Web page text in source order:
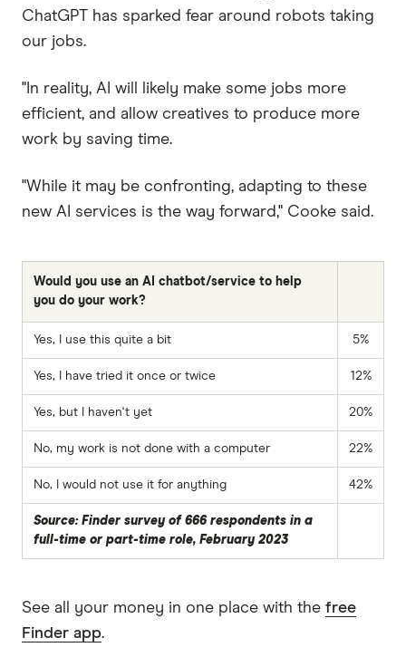
ChatGPT has sparked fear around robots taking
our jobs.
"In reality, AI will likely make some jobs more
efficient, and allow creatives to produce more
work by saving time.
"While it may be confronting, adapting to these
new AI services is the way forward," Cooke said.
Would you use an AI chatbot/service to help
you do your work?
Yes, I use this quite a bit 5%
Yes, I have tried it once or twice 12%
Yes, but I haven't yet 20%
No, my work is not done with a computer 22%
No, I would not use it for anything 42%
Source: Finder survey of 666 respondents in a
full-time or part-time role, February 2023
See all your money in one place with the free
Finder app.